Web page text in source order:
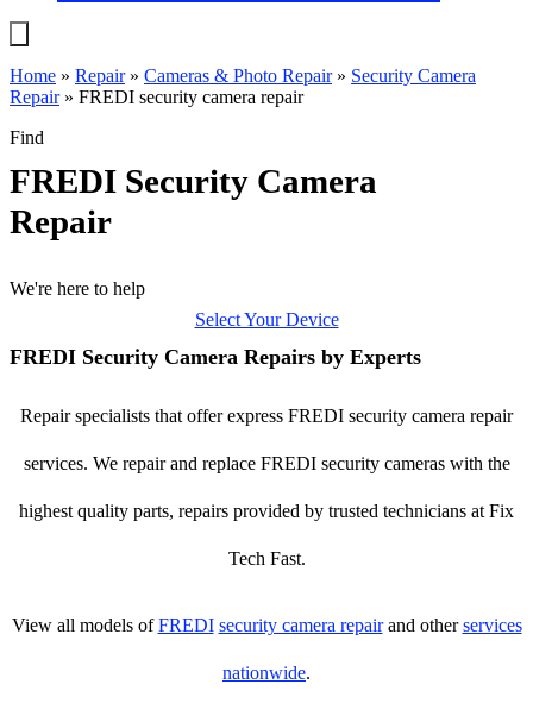
Home » Repair» Cameras & Photo Repair» Security Camera
Repair» FREDI security camera repair
Find
FREDI Security Camera
Repair
We're here to help
Select Your Device
FREDI Security Camera Repairs by Experts
Repair specialists that offer express FREDI security camera repair
services. We repair and replace FREDI security cameras with the
highest quality parts, repairs provided by trusted technicians at Fix
Tech Fast.
View all models ofFREDI security camera repairand otherservices
nationwide.